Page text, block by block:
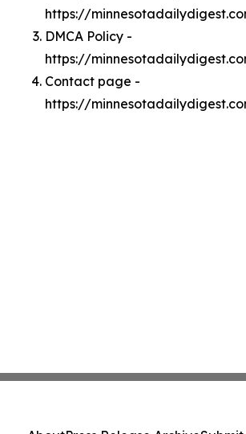
https://
DMCA Policy -
https://
Contact page -
https://